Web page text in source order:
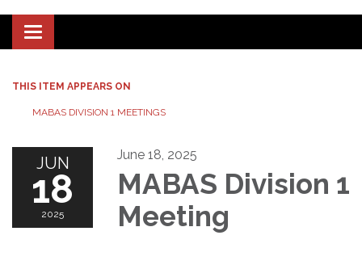
Toggle
navigation
THIS ITEM APPEARS ON
MABAS DIVISION 1 MEETINGS
JUN
18
2025
June 18, 2025
MABAS Division 1
Meeting